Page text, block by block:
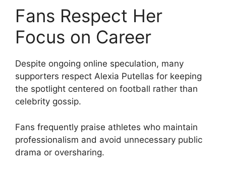
Fans Respect Her
Focus on Career
Despite ongoing online speculation, many
supporters respect Alexia Putellas for keeping
the spotlight centered on football rather than
celebrity gossip.
Fans frequently praise athletes who maintain
professionalism and avoid unnecessary public
drama or oversharing.